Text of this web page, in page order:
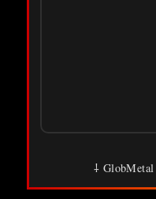
⸸